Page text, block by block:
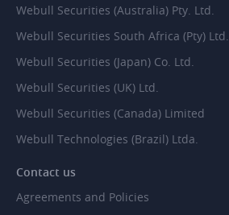
Webull Securities (Australia) Pty. Ltd.
Webull Securities South Africa (Pty) Ltd.
Webull Securities (Japan) Co. Ltd.
Webull Securities (UK) Ltd.
Webull Securities (Canada) Limited
Webull Technologies (Brazil) Ltda.
Contact us
Agreements and Policies